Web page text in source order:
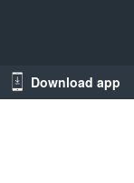
Download app